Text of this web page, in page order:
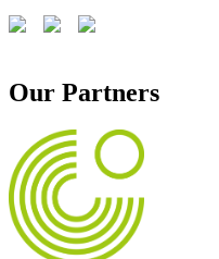
Our Partners